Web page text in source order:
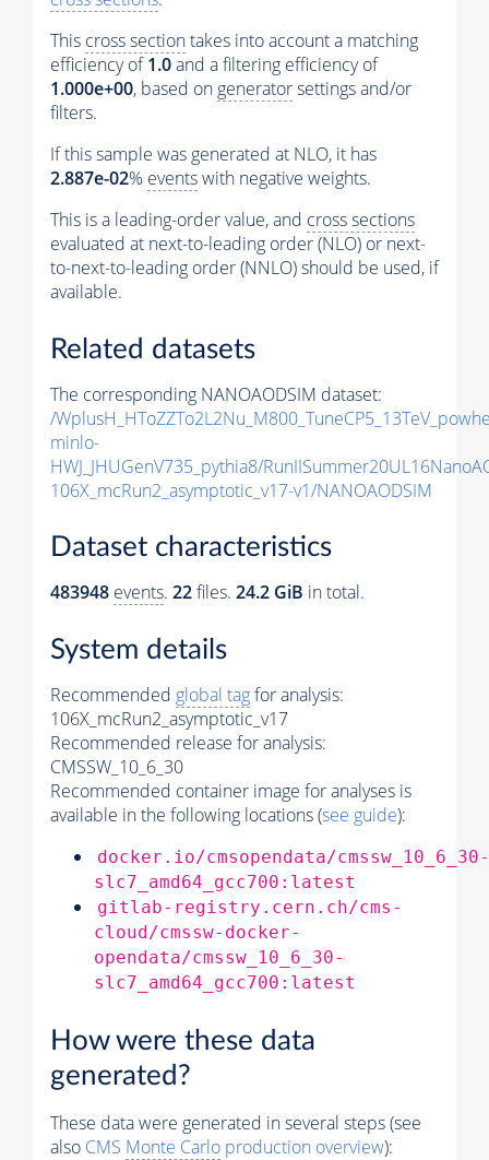
This cross sectiontakes into account a matching
efficiency of1.0and a filtering efficiency of
1.000e+00, based on generatorsettings and/or
filters.
If this sample was generated at NLO, it has
2.887e-02% eventswith negative weights.
This is a leading-order value, and cross sections
evaluated at next-to-leading order (NLO) or next-
to-next-to-leading order (NNLO) should be used, if
available.
Related datasets
The corresponding NANOAODSIM dataset:
/
minlo-
HWJ_JHUGenV735_pythia8/
106X_mcRun2_asymptotic_v17-v1/NANOAODSIM
Dataset characteristics
483948 events. 22files. 24.2 GiB in total.
System details
Recommended global tagfor analysis:
106X_mcRun2_asymptotic_v17
Recommended release for analysis:
CMSSW_10_6_30
Recommended container image for analyses is
available in the following locations (see guide):
docker.io/cmsopendata/cmssw_10_6_30-
slc7_amd64_gcc700:latest
gitlab-registry.cern.ch/cms-
cloud/cmssw-docker-
opendata/cmssw_10_6_30-
slc7_amd64_gcc700:latest
How were these data
generated?
These data were generated in several steps (see
also CMS Monte Carlo production overview):